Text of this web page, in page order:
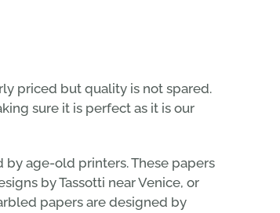
priced but quality is not spared.
sure it is perfect as it is our
by age-old printers. These papers
by Tassotti near Venice, or
papers are designed by